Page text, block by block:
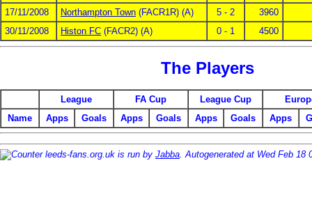
17/11/2008
Northampton Town (FACR1R) (A) 5 - 2
3960
30/11/2008
Histon FC (FACR2) (A) 0 - 1 4500
The Players
League FA Cup League Cup
Name
Apps Goals Apps Goals Apps Goals Apps
leeds-fans.org.uk is run by Jabba. Autogenerated at Wed Feb 18